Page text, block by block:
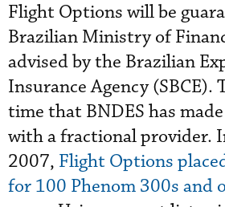
Flight Options will be
Brazilian Ministry of
advised by the Brazilian
Insurance Agency (SBCE).
time that BNDES has
with a fractional provider.
2007, Flight Options
for 100 Phenom 300s and